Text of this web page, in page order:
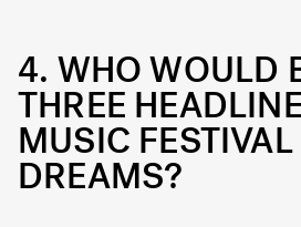
4. WHO WOULD
THREE
MUSIC
DREAMS?